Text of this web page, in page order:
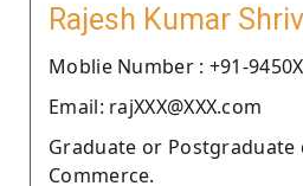
Rajesh Kumar
Moblie Number : +91-
Email: rajXXX@XXX.com
Graduate or Postgraduate
Commerce.